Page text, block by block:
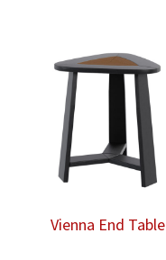
Vienna End Table